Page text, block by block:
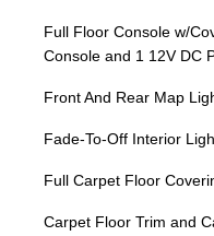
Full Floor Console w/
Console and 1 12V DC
Front And Rear Map
Fade-To-Off Interior
Full Carpet Floor
Carpet Floor Trim and